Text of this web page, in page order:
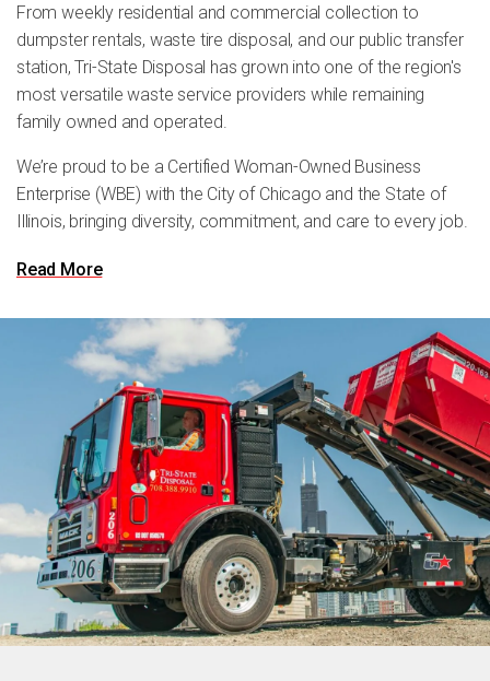
From weekly residential and commercial collection to
dumpster rentals, waste tire disposal, and our public transfer
station, Tri-State Disposal has grown into one of the region's
most versatile waste service providers while remaining
family owned and operated.
We’re proud to be a Certified Woman-Owned Business
Enterprise (WBE) with the City of Chicago and the State of
Illinois, bringing diversity, commitment, and care to every job.
Read More